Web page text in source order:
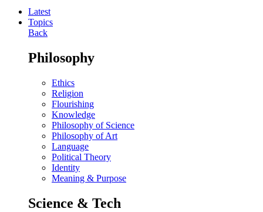
Latest
Topics
Back
Philosophy
Ethics
Religion
Flourishing
Knowledge
Philosophy of Science
Philosophy of Art
Language
Political Theory
Identity
Meaning & Purpose
Science & Tech